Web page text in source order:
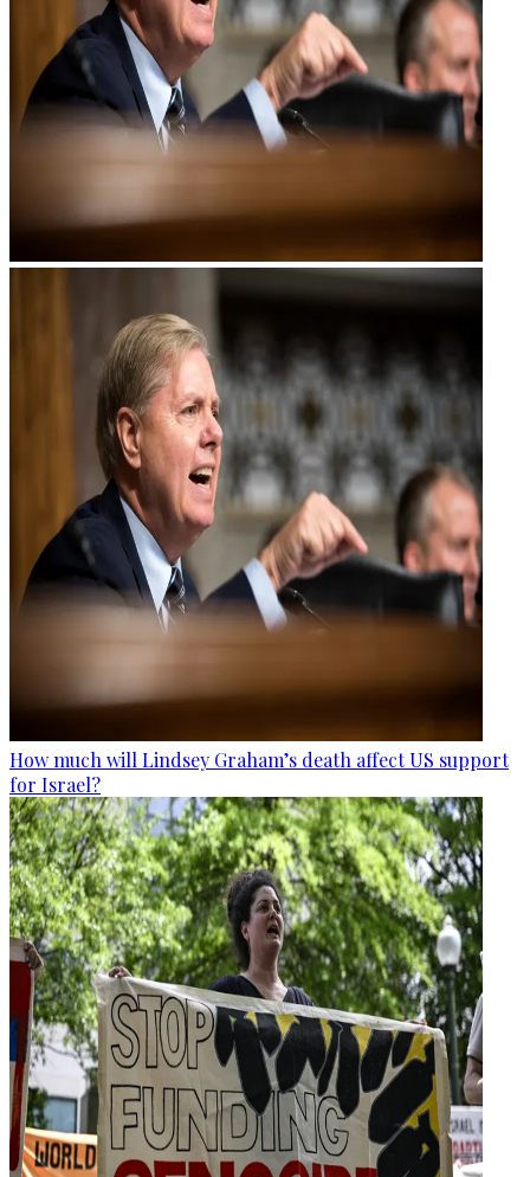
How much will Lindsey Graham’s death affect US support
for Israel?